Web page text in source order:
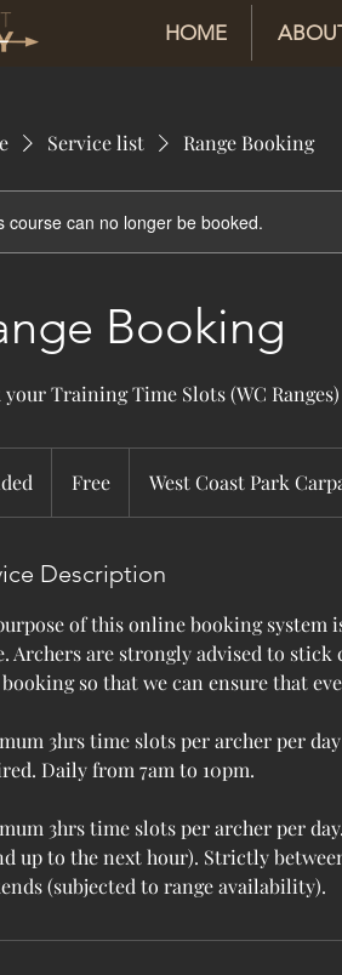
HOME
Service list Range Booking
course can no longer be booked.
Booking
your Training Time Slots (WC Ranges)
n
e
Free West Coast Park
Description
of this online booking system
Archers are strongly advised to
so that we can ensure that
3hrs time slots per archer per
Daily from 7am to 10pm.
3hrs time slots per archer per
up to the next hour). Strictly
(subjected to range availability).